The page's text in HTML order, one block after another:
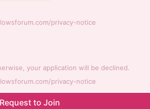
privacy-notice
your application will be declined.
privacy-notice
Request to Join